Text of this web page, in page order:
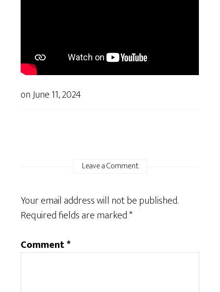
onJune 11, 2024
Leave a Comment
Your email address will not be published.
Required fields are marked*
Comment*